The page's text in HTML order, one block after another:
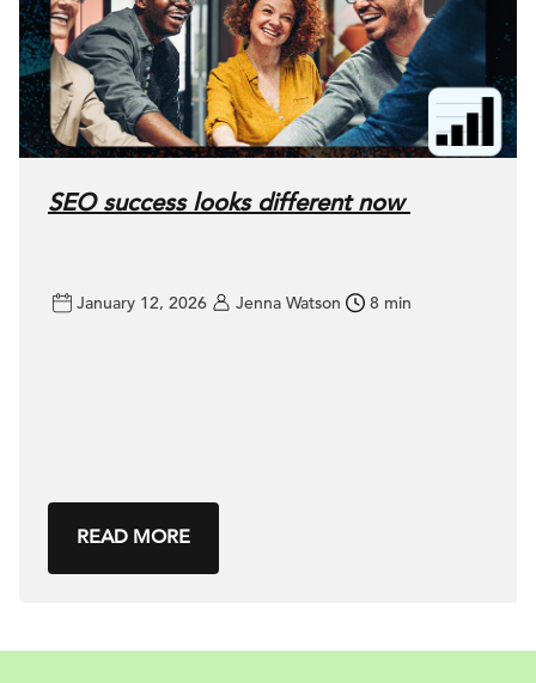
SEO success looks different now
January 12, 2026 Jenna Watson 8 min
READ MORE